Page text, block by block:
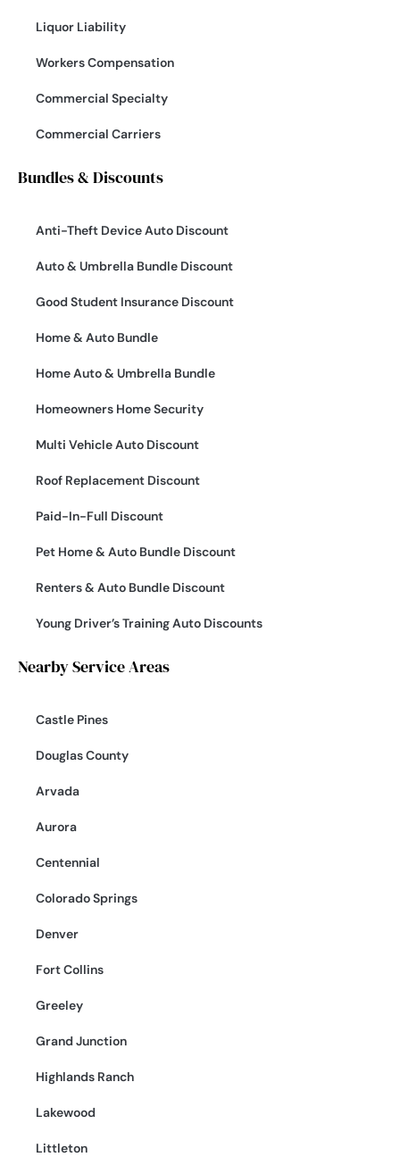
Liquor Liability
Workers Compensation
Commercial Specialty
Commercial Carriers
Bundles & Discounts
Anti-Theft Device Auto Discount
Auto & Umbrella Bundle Discount
Good Student Insurance Discount
Home & Auto Bundle
Home Auto & Umbrella Bundle
Homeowners Home Security
Multi Vehicle Auto Discount
Roof Replacement Discount
Paid-In-Full Discount
Pet Home & Auto Bundle Discount
Renters & Auto Bundle Discount
Young Driver’s Training Auto Discounts
Nearby Service Areas
Castle Pines
Douglas County
Arvada
Aurora
Centennial
Colorado Springs
Denver
Fort Collins
Greeley
Grand Junction
Highlands Ranch
Lakewood
Littleton